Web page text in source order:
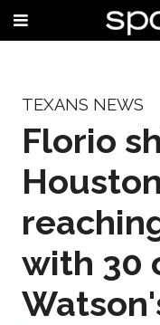
TEXANS NEWS
Florio
with 30